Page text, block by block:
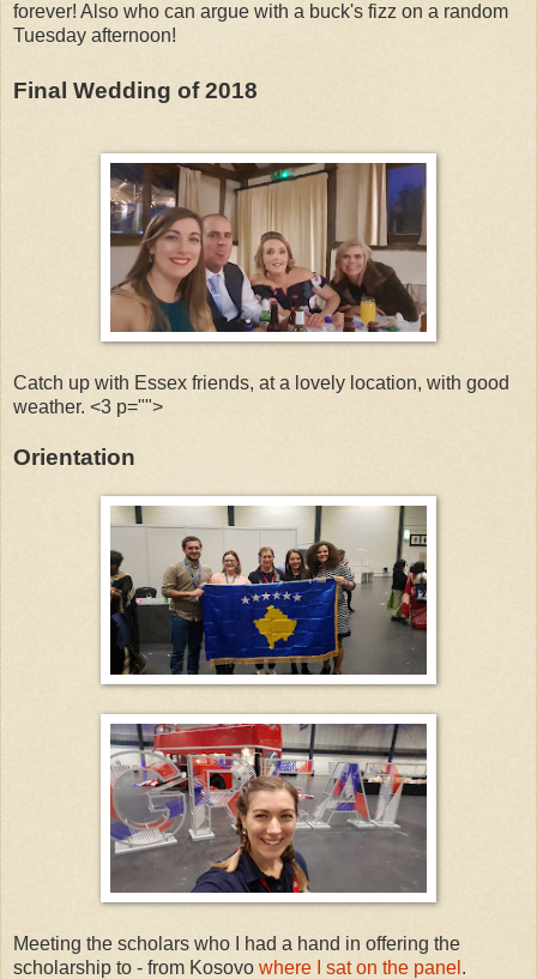
forever! Also who can argue with a buck's fizz on a random
Tuesday afternoon!
Final Wedding of 2018
Catch up with Essex friends, at a lovely location, with good
weather. <3 p="">
Orientation
Meeting the scholars who I had a hand in offering the
scholarship to - from Kosovo where I sat on the panel .